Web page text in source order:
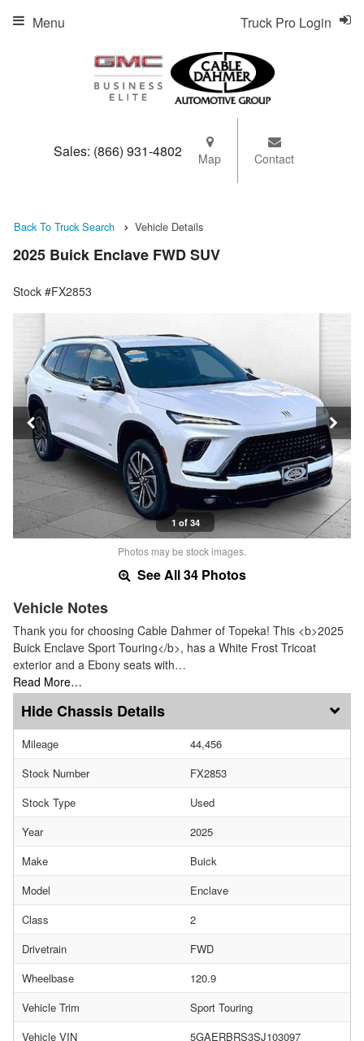
Sales: (866) 931-4802 Map Contact
Truck Pro Login
Menu
Back To Truck Search Vehicle Details
2025 Buick Enclave FWD SUV
Stock #FX2853
1 of 34
Photos may be stock images.
See All 34 Photos
Vehicle Notes
Thank you for choosing Cable Dahmer of Topeka! This <b>2025
Buick Enclave Sport Touring</b>, has a White Frost Tricoat
exterior and a Ebony seats with…
Read More…
Chassis Details
Mileage
44,456
Stock Number
FX2853
Stock Type
Used
Year
2025
Make
Buick
Model
Enclave
Class
2
Drivetrain
FWD
Wheelbase
120.9
Vehicle Trim
Sport Touring
Vehicle VIN
5GAERBRS3SJ103097